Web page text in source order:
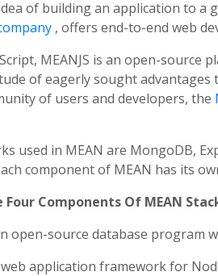
of building an application to a
, offers end-to-end web
MEANJS is an open-
of eagerly sought advantages
of users and developers, the
used in MEAN are MongoDB,
component of MEAN has its
Four Components Of MEAN
open-source database program
application framework for